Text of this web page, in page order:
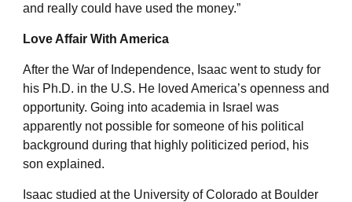
and really could have used the money.”
Love Affair With America
After the War of Independence, Isaac went to study for
his Ph.D. in the U.S. He loved America’s openness and
opportunity. Going into academia in Israel was
apparently not possible for someone of his political
background during that highly politicized period, his
son explained.
Isaac studied at the University of Colorado at Boulder